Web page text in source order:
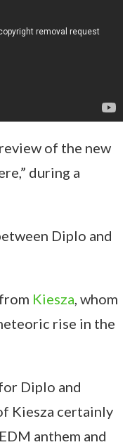
of the new
during a
Diplo and
Kiesza , whom
rise in the
Diplo and
Kiesza certainly
anthem and